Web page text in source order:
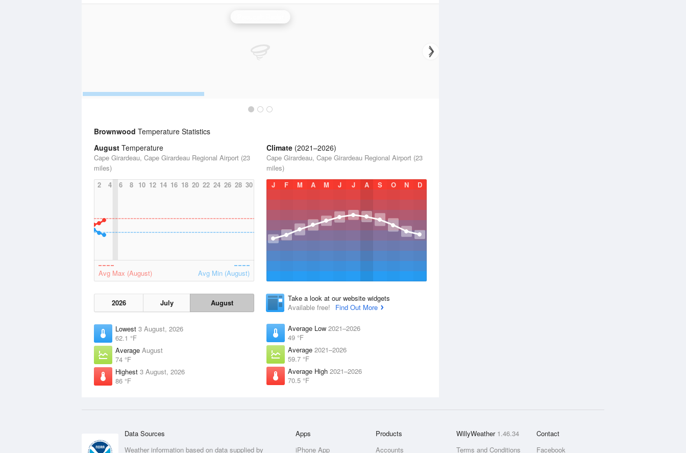
Brownwood Temperature Statistics
August Temperature
Cape Girardeau, Cape Girardeau Regional Airport (23
miles)
2
4 6 8 10 12 14 16 18 20 22 24 26 28 30
Avg Max (August) Avg Min (August)
2026 July August
Lowest 3 August, 2026
62.1 °F
Average August
74 °F
Highest 3 August, 2026
86 °F
Climate (2021–2026)
Cape Girardeau, Cape Girardeau Regional Airport (23
miles)
J
F M A M J J A S O N D
Take a look at our website widgets
Available free!
Find Out More
Average Low 2021–2026
49 °F
Average 2021–2026
59.7 °F
Average High 2021–2026
70.5 °F
Data Sources
Weather information based on data supplied by
Apps
iPhone App
Products
Accounts
WillyWeather 1.46.34
Terms and Conditions
Contact
Facebook